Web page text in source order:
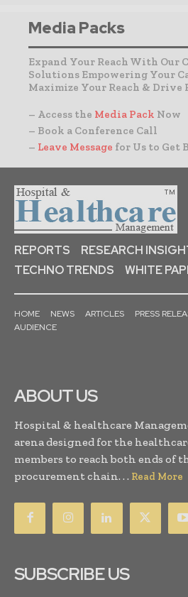
Media Packs
Expand Your Reach With Our
Solutions Empowering Your
Maximize Your Reach & Drive
– Access the Media Pack Now
– Book a Conference Call
– Leave Message for Us to Get
REPORTS
RESEARCH
TECHNO TRENDS
WHITE
HOME NEWS ARTICLES PRESS
AUDIENCE
ABOUT US
Hospital & healthcare
arena designed for the
members to reach both ends of
procurement chain. . . Read More
SUBSCRIBE US